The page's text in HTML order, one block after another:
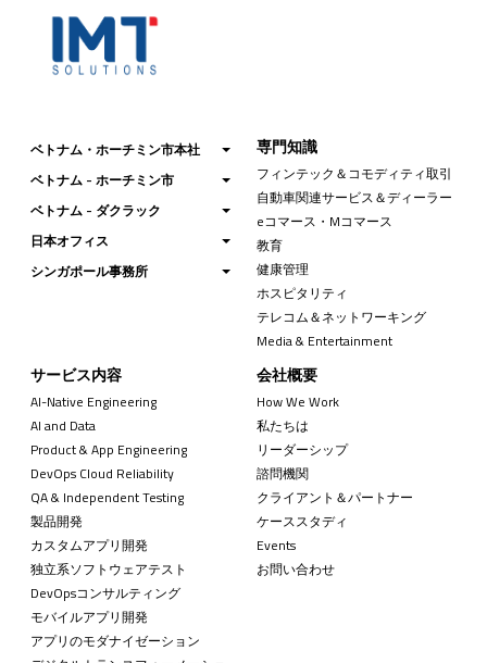
ベトナム・ホーチミン市本社
ベトナム - ホーチミン市
ベトナム - ダクラック
日本オフィス
シンガポール事務所
専門知識
フィンテック＆コモディティ取引
自動車関連サービス＆ディーラー
eコマース・Mコマース
教育
健康管理
ホスピタリティ
テレコム＆ネットワーキング
Media & Entertainment
サービス内容
AI-Native Engineering
AI and Data
Product & App Engineering
DevOps Cloud Reliability
QA & Independent Testing
製品開発
カスタムアプリ開発
独立系ソフトウェアテスト
DevOpsコンサルティング
モバイルアプリ開発
アプリのモダナイゼーション
会社概要
How We Work
私たちは
リーダーシップ
諮問機関
クライアント＆パートナー
ケーススタディ
Events
お問い合わせ